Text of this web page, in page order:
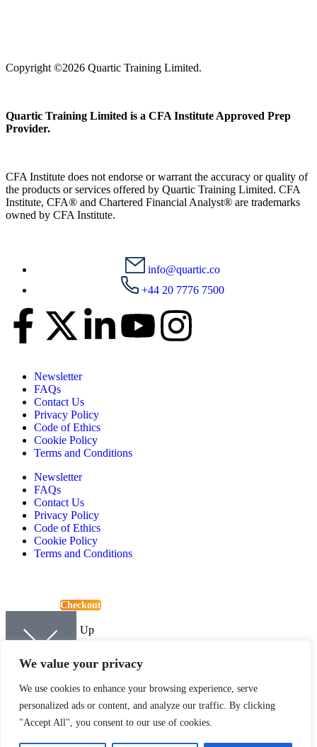
We value your privacy
We use cookies to enhance your browsing experience, serve
personalized ads or content, and analyze our traffic. By clicking
"Accept All", you consent to our use of cookies.
Copyright ©2026 Quartic Training Limited.
Quartic Training Limited is a CFA Institute Approved Prep
Provider.
CFA Institute does not endorse or warrant the accuracy or quality of
the products or services offered by Quartic Training Limited. CFA
Institute, CFA® and Chartered Financial Analyst® are trademarks
owned by CFA Institute.
info@quartic.co
+44 20 7776 7500
Newsletter
FAQs
Contact Us
Privacy Policy
Code of Ethics
Cookie Policy
Terms and Conditions
Newsletter
FAQs
Contact Us
Privacy Policy
Code of Ethics
Cookie Policy
Terms and Conditions
Checkout
Newsletter Sign Up
Quartic.